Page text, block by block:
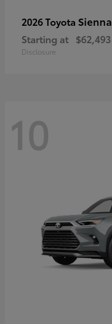
2026 Toyota Sienna
Starting at $62,493
Disclosure
10